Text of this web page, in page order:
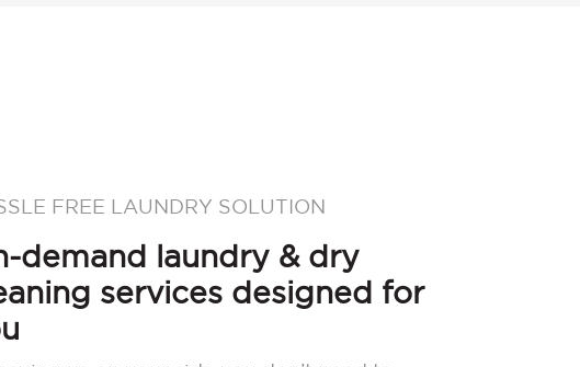
FREE LAUNDRY SOLUTION
demand laundry & dry
services designed for